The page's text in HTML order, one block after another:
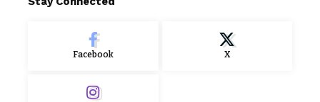
Facebook X